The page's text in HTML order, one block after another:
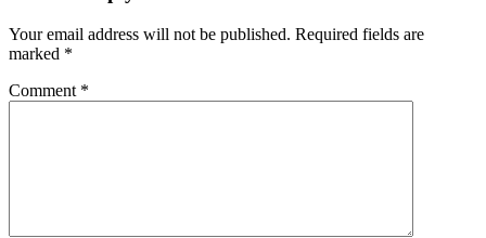
Your email address will not be published. Required fields are
marked *
Comment *